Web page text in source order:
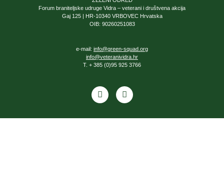
Forum braniteljske udruge Vidra – veterani i društvena akcija
Gaj 125 | HR-10340 VRBOVEC Hrvatska
OIB: 90260251083
e-mail: info@green-squad.org
info@veteranividra.hr
T. + 385 (0)95 925 3766